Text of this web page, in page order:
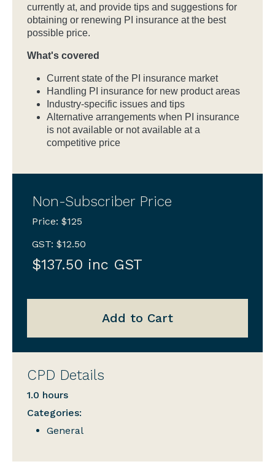
currently at, and provide tips and suggestions for
obtaining or renewing PI insurance at the best
possible price.
What's covered
Current state of the PI insurance market
Handling PI insurance for new product areas
Industry-specific issues and tips
Alternative arrangements when PI insurance
is not available or not available at a
competitive price
Non-Subscriber Price
Price: $125
GST: $12.50
$137.50 inc GST
Add to Cart
CPD Details
1.0 hours
Categories:
General